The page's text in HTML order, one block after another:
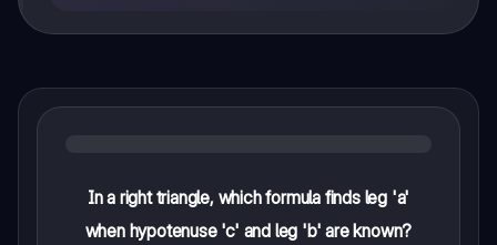
In a right triangle, which formula finds leg 'a'
when hypotenuse 'c' and leg 'b' are known?